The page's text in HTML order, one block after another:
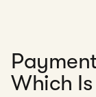
Which